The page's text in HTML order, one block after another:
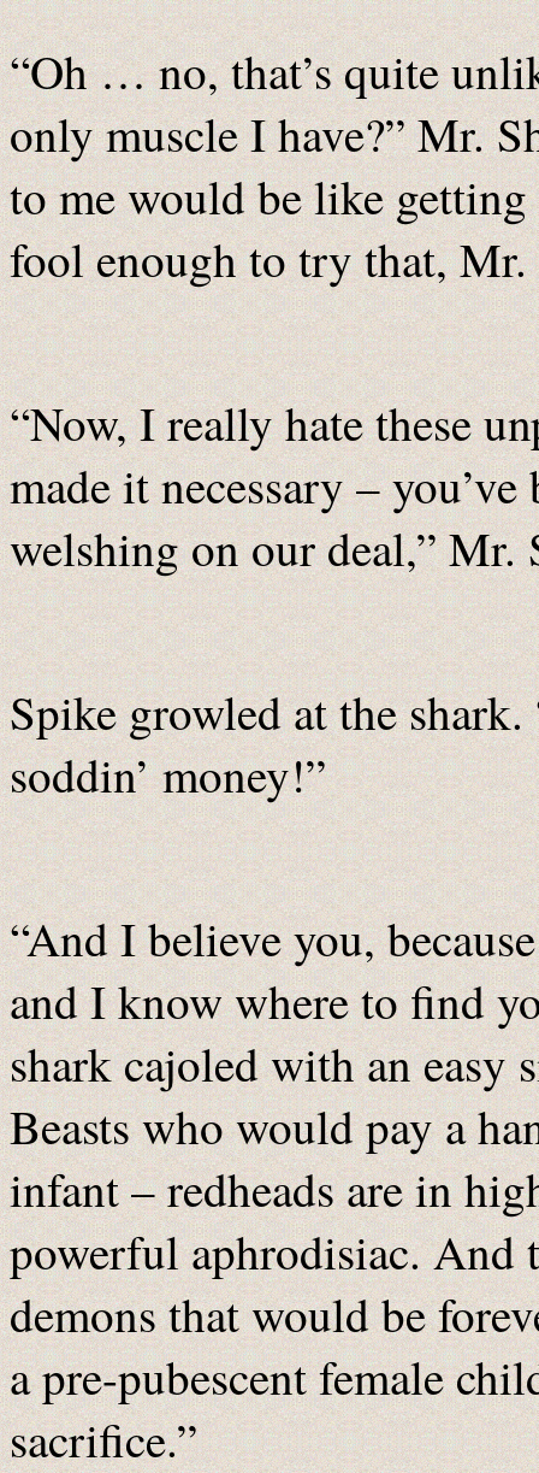
“Oh … no, that’s quite
only muscle I have?” Mr.
to me would be like
fool enough to try that, Mr.
“Now, I really hate these
made it necessary –
welshing on our deal,” Mr.
Spike growled at the
soddin’ money!”
“And I believe you,
and I know where to find
shark cajoled with an easy
Beasts who would pay a
infant – redheads are in
powerful aphrodisiac. And
demons that would be
a pre-pubescent female
sacrifice.”